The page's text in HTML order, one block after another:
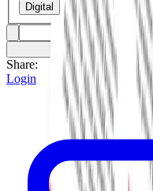
Digital
Share:
Login